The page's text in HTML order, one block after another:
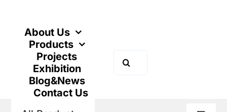
contentAbout Us
Products
Projects
Exhibition
Blog&News
Contact Us
for: